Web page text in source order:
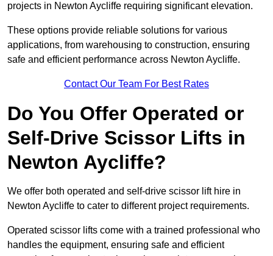
projects in Newton Aycliffe requiring significant elevation.
These options provide reliable solutions for various
applications, from warehousing to construction, ensuring
safe and efficient performance across Newton Aycliffe.
Contact Our Team For Best Rates
Do You Offer Operated or
Self-Drive Scissor Lifts in
Newton Aycliffe?
We offer both operated and self-drive scissor lift hire in
Newton Aycliffe to cater to different project requirements.
Operated scissor lifts come with a trained professional who
handles the equipment, ensuring safe and efficient